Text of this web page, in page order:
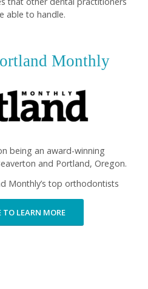
able to handle.
Monthly
being an award-winning
and Portland, Oregon.
Monthly’s top orthodontists
TO LEARN MORE